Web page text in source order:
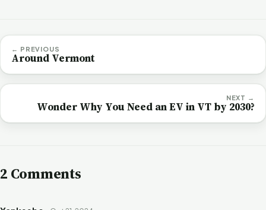
← PREVIOUS
Around Vermont
NEXT →
Wonder Why You Need an EV in VT by 2030?
2 Comments